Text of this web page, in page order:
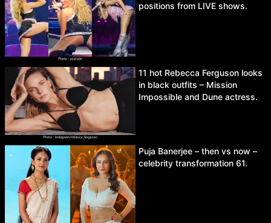
positions from LIVE shows.
11 hot Rebecca Ferguson looks
in black outfits – Mission
Impossible and Dune actress.
Puja Banerjee – then vs now –
celebrity transformation 61.